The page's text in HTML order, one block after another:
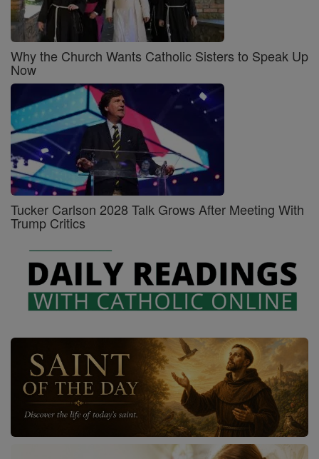
Why the Church Wants Catholic Sisters to Speak Up
Now
Tucker Carlson 2028 Talk Grows After Meeting With
Trump Critics